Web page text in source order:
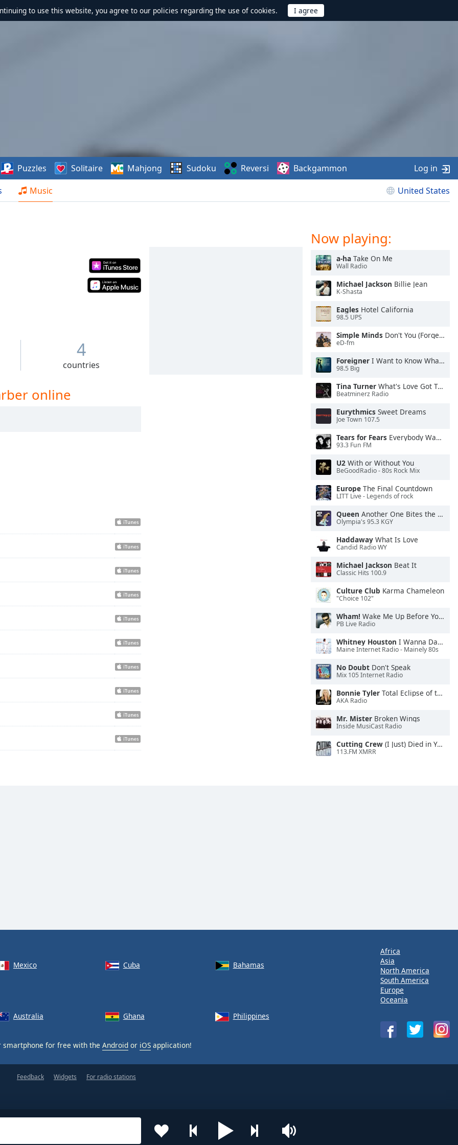
to use this website, you agree to our policies regarding the use of cookies.
Music United States
Puzzles Solitaire Mahjong Sudoku Reversi Backgammon Log in
4
countries
online
Now playing:
a-ha Take On Me
Wall Radio
Michael Jackson Billie Jean
K-Shasta
Eagles Hotel California
98.5 UPS
Simple Minds Don't You (Forget About Me)
eD-fm
Foreigner I Want to Know What Love Is
98.5 Big
Tina Turner What's Love Got To Do With It
Beatminerz Radio
Eurythmics Sweet Dreams
Joe Town 107.5
Tears for Fears Everybody Wants To Rule the World
93.3 Fun FM
U2 With or Without You
BeGoodRadio - 80s Rock Mix
Europe The Final Countdown
LITT Live - Legends of rock
Queen Another One Bites the Dust
Olympia's 95.3 KGY
Haddaway What Is Love
Candid Radio WY
Michael Jackson Beat It
Classic Hits 100.9
Culture Club Karma Chameleon
"Choice 102"
Wham! Wake Me Up Before You Go-Go
PB Live Radio
Whitney Houston I Wanna Dance With Somebody
Maine Internet Radio - Mainely 80s
No Doubt Don't Speak
Mix 105 Internet Radio
Bonnie Tyler Total Eclipse of the Heart
AKA Radio
Mr. Mister Broken Wings
Inside MusiCast Radio
Cutting Crew (I Just) Died in Your Arms
113.FM XMRR
Mexico Cuba
Bahamas
Australia Ghana Philippines
smartphone for free with the Android or iOS application!
Africa
Asia
North America
South America
Europe
Oceania
Feedback Widgets For radio stations